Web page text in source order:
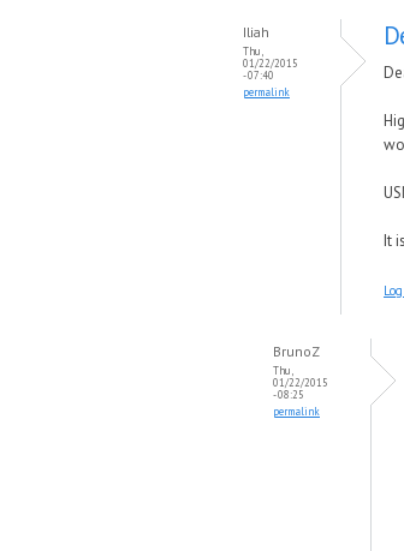
Iliah
Thu,
01/22/2015
- 07:40
permalink
It
BrunoZ
Thu,
01/22/2015
- 08:25
permalink